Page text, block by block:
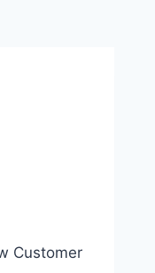
Customer